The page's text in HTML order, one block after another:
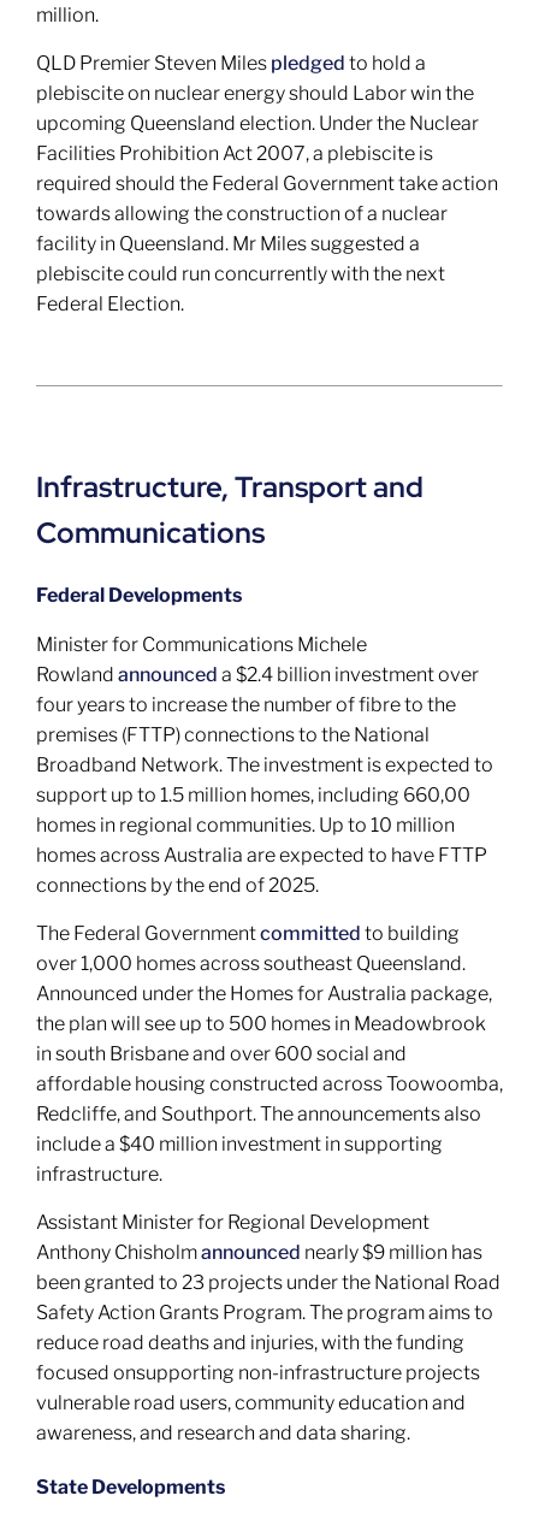
million.
QLD Premier Steven Miles pledged to hold a
plebiscite on nuclear energy should Labor win the
upcoming Queensland election. Under the Nuclear
Facilities Prohibition Act 2007, a plebiscite is
required should the Federal Government take action
towards allowing the construction of a nuclear
facility in Queensland. Mr Miles suggested a
plebiscite could run concurrently with the next
Federal Election.
Infrastructure, Transport and
Communications
Federal Developments
Minister for Communications Michele
Rowland announced a $2.4 billion investment over
four years to increase the number of fibre to the
premises (FTTP) connections to the National
Broadband Network. The investment is expected to
support up to 1.5 million homes, including 660,00
homes in regional communities. Up to 10 million
homes across Australia are expected to have FTTP
connections by the end of 2025.
The Federal Governmentcommitted to building
over 1,000 homes across southeast Queensland.
Announced under the Homes for Australia package,
the plan will see up to 500 homes in Meadowbrook
in south Brisbane and over 600 social and
affordable housing constructed across Toowoomba,
Redcliffe, and Southport. The announcements also
include a $40 million investment in supporting
infrastructure.
Assistant Minister for Regional Development
Anthony Chisholmannounced nearly $9 million has
been granted to 23 projects under the National Road
Safety Action Grants Program. The program aims to
reduce road deaths and injuries, with the funding
focused onsupporting non-infrastructure projects
vulnerable road users, community education and
awareness, and research and data sharing.
State Developments